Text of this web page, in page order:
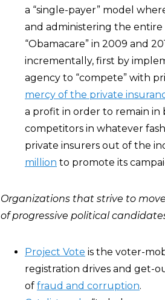
a “single-payer” model
and administering the
“Obamacare” in 2009 and
incrementally, first by
agency to “compete” with
mercy of the private
a profit in order to remain in
competitors in whatever
private insurers out of the
million to promote its
Organizations that strive to
of progressive political
Project Vote is the voter-
registration drives and get-
of fraud and corruption.